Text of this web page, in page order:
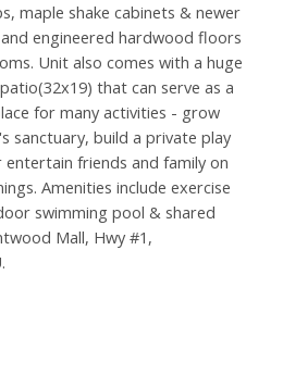
maple shake cabinets & newer
engineered hardwood floors
Unit also comes with a huge
that can serve as a
for many activities - grow
sanctuary, build a private play
friends and family on
Amenities include exercise
swimming pool & shared
Mall, Hwy #1,